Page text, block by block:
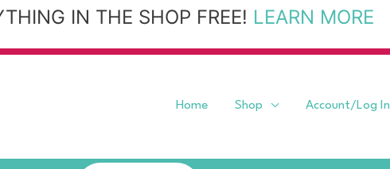
IN THE SHOP FREE! LEARN MORE
Home Shop Account/Log In